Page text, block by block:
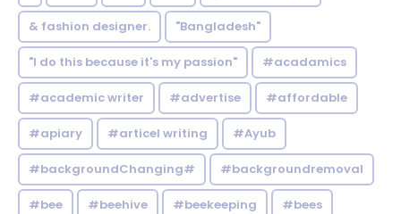
& fashion designer. "Bangladesh"
"I do this because it's my passion" #acadamics
#academic writer #advertise #affordable
#apiary #articel writing #Ayub
#backgroundChanging# #backgroundremoval
#bee #beehive #beekeeping #bees